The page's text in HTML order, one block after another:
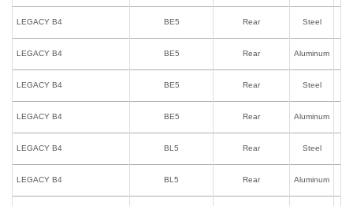
LEGACY B4 BE5 Rear Steel
LEGACY B4 BE5 Rear Aluminum
LEGACY B4 BE5 Rear Steel
LEGACY B4 BE5 Rear Aluminum
LEGACY B4 BL5 Rear Steel
LEGACY B4 BL5 Rear Aluminum